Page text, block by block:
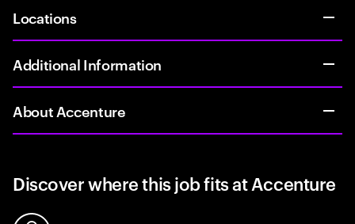
Locations
Additional Information
About Accenture
Discover where this job fits at Accenture